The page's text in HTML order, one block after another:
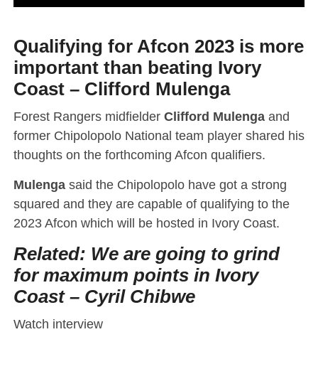
Qualifying for Afcon 2023 is more
important than beating Ivory
Coast – Clifford Mulenga
Forest Rangers midfielderClifford Mulengaand
former Chipolopolo National team player shared his
thoughts on the forthcoming Afcon qualifiers.
Mulengasaid the Chipolopolo have got a strong
squared and they are capable of qualifying to the
2023 Afcon which will be hosted in Ivory Coast.
Related: We are going to grind
for maximum points in Ivory
Coast – Cyril Chibwe
Watch interview